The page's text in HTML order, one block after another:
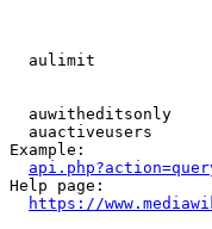
aulimit
auwitheditsonly
auactiveusers
Example:
Help page:
https://